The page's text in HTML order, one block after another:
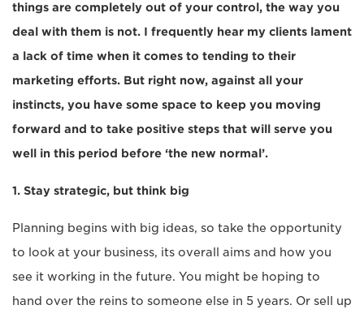
things are completely out of your control, the way you
deal with them is not. I frequently hear my clients lament
a lack of time when it comes to tending to their
marketing efforts. But right now, against all your
instincts, you have some space to keep you moving
forward and to take positive steps that will serve you
well in this period before ‘the new normal’.
1. Stay strategic, but think big
Planning begins with big ideas, so take the opportunity
to look at your business, its overall aims and how you
see it working in the future. You might be hoping to
hand over the reins to someone else in 5 years. Or sell up